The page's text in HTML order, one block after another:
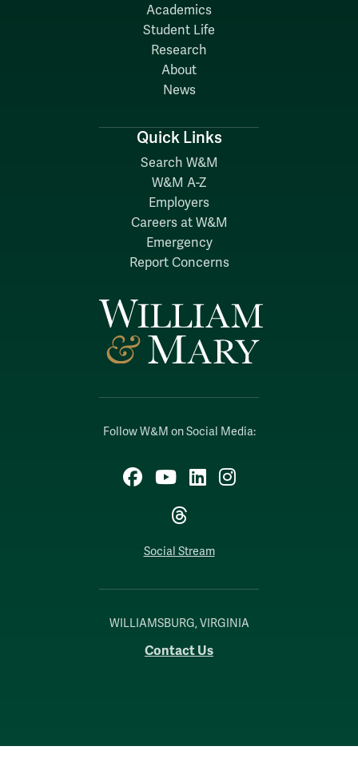
Follow W&M on Social Media:
Facebook
YouTubeLinkedIn
Instagram
Threads
Social Stream
WILLIAMSBURG, VIRGINIA
Contact Us
Academics
Student Life
Research
About
News
Quick Links
Search W&M
W&M A-Z
Employers
Careers at W&M
Emergency
Report Concerns